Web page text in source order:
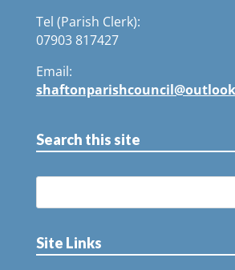
Tel (Parish Clerk):
07903 817427
Email:
Search this site
Site Links